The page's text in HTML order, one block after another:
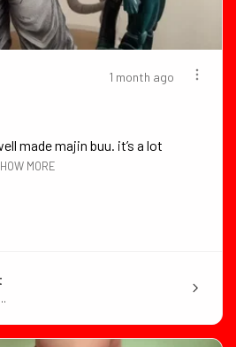
1 month ago
made majin buu. it’s a lot
MORE